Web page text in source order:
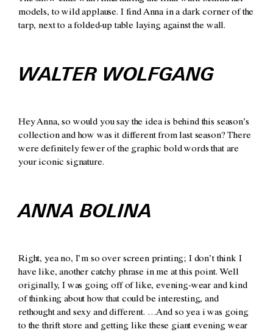
models, to wild applause. I find Anna in a dark corner of the
tarp, next to a folded-up table laying against the wall.
WALTER WOLFGANG
Hey Anna, so would you say the idea is behind this season’s
collection and how was it different from last season? There
were definitely fewer of the graphic bold words that are
your iconic signature.
ANNA BOLINA
Right, yea no, I’m so over screen printing; I don’t think I
have like, another catchy phrase in me at this point. Well
originally, I was going off of like, evening-wear and kind
of thinking about how that could be interesting, and
rethought and sexy and different. …And so yea i was going
to the thrift store and getting like these giant evening wear